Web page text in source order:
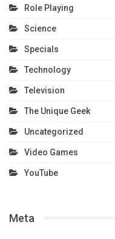
Role Playing
Science
Specials
Technology
Television
The Unique Geek
Uncategorized
Video Games
YouTube
Meta